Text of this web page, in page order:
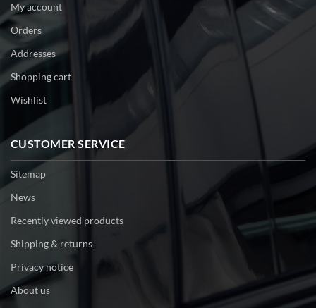
My account
Orders
Addresses
Shopping cart
Wishlist
CUSTOMER SERVICE
Sitemap
News
Recently viewed products
Shipping & returns
Privacy notice
About us